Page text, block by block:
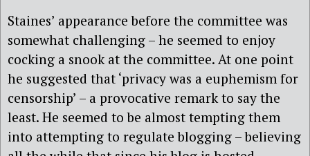
Staines’ appearance before the committee was
somewhat challenging – he seemed to enjoy
cocking a snook at the committee. At one point
he suggested that ‘privacy was a euphemism for
censorship’ – a provocative remark to say the
least. He seemed to be almost tempting them
into attempting to regulate blogging – believing